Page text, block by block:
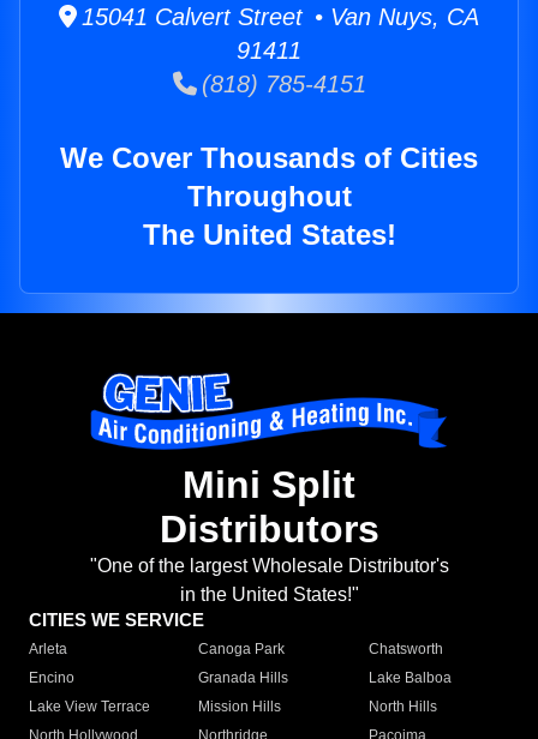
15041 Calvert Street • Van Nuys, CA
91411
(818) 785-4151
We Cover Thousands of Cities
Throughout
The United States!
Mini Split
Distributors
"One of the largest Wholesale Distributor's
in the United States!"
CITIES WE SERVICE
Arleta Canoga Park
Chatsworth
Encino
Granada Hills
Lake Balboa
Lake View Terrace
Mission Hills
North Hills